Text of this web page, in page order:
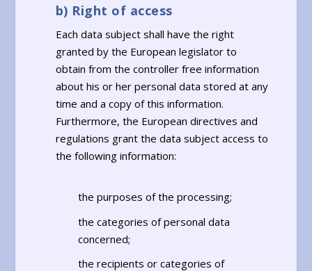
b) Right of access
Each data subject shall have the right
granted by the European legislator to
obtain from the controller free information
about his or her personal data stored at any
time and a copy of this information.
Furthermore, the European directives and
regulations grant the data subject access to
the following information:
the purposes of the processing;
the categories of personal data
concerned;
the recipients or categories of